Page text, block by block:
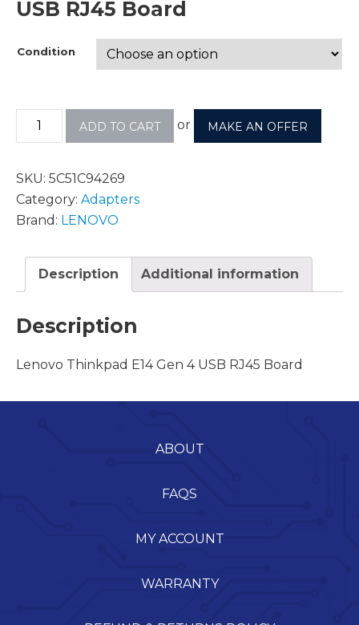
USB RJ45 Board
Condition
ADD TO CART or MAKE AN OFFER
SKU: 5C51C94269
Category: Adapters
Brand: LENOVO
Description Additional information
Description
Lenovo Thinkpad E14 Gen 4 USB RJ45 Board
ABOUT
FAQS
MY ACCOUNT
WARRANTY